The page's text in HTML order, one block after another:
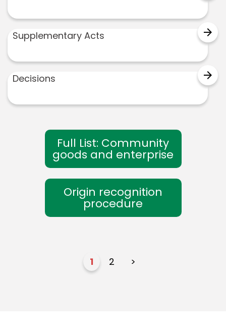
Supplementary Acts arrow_forward
Decisions arrow_forward
Full List: Community
goods and enterprise
Origin recognition
procedure
1 2 >